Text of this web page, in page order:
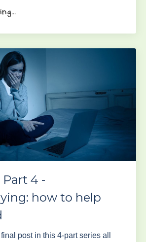
4 -
how to help
post in this 4-part series all